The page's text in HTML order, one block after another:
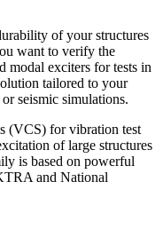
of your structures
want to verify the
modal exciters for tests in
tailored to your
seismic simulations.
(VCS) for vibration test
of large structures
is based on powerful
and National